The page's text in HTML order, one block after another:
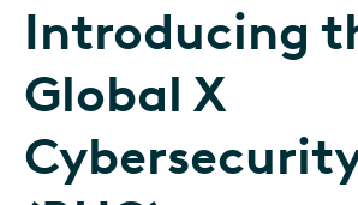
Introducing
Global X
Cybersecurity